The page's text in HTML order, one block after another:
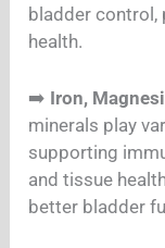
bladder control,
health.
➡️ Iron,
minerals play
supporting
and tissue
better bladder